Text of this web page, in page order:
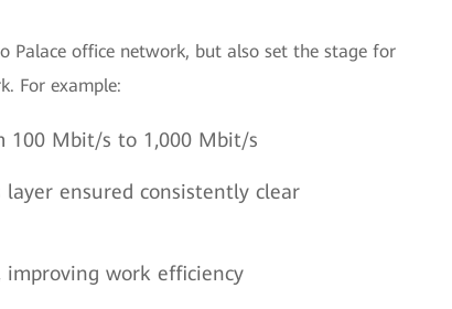
Palace office network, but also set the stage for
For example:
100 Mbit/s to 1,000 Mbit/s
ensured consistently clear
work efficiency